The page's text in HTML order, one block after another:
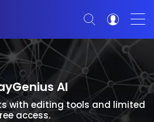
AI
with editing tools and limited
access.